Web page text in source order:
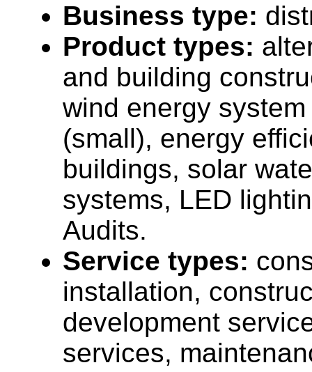
Business type:
Product types:
and building
wind energy
(small), energy
buildings, solar
systems, LED
Audits.
Service types:
installation,
development
services,